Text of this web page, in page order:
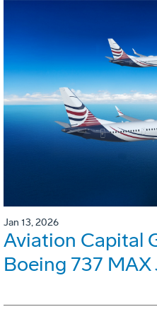
Jan 13, 2026
Aviation Capital
Boeing 737 MAX